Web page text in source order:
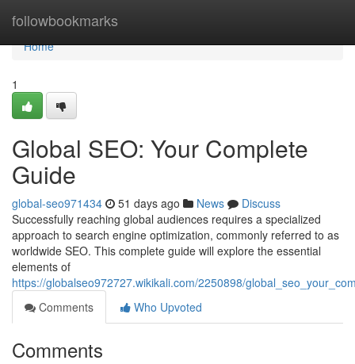
followbookmarks
Home
Home
1
Global SEO: Your Complete
Guide
global-seo971434 51 days ago News
Discuss
Successfully reaching global audiences requires a specialized
approach to search engine optimization, commonly referred to as
worldwide SEO. This complete guide will explore the essential
elements of
https://globalseo972727.wikikali.com/2250898/
Comments
Who Upvoted
Comments